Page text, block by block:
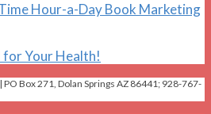
Hour-a-Day Book Marketing
for Your Health!
Box 271, Dolan Springs AZ 86441; 928-767-